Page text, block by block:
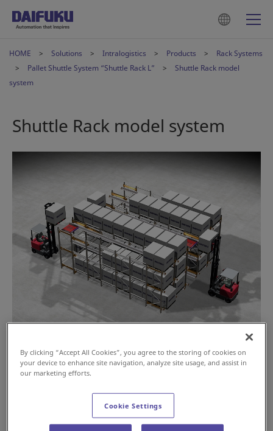
HOME Solutions Intralogistics Products
Rack Systems
Pallet Shuttle System “Shuttle Rack L”
Shuttle Rack model
system
Shuttle Rack model system
Operation Mode
By clicking “Accept All Cookies”, you agree to the storing of cookies on
your device to enhance site navigation, analyze site usage, and assist in
our marketing efforts.
Cookie Settings